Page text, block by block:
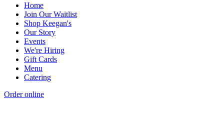
Home
Join Our Waitlist
Shop Keegan's
Our Story
Events
We're Hiring
Gift Cards
Menu
Catering
Order online